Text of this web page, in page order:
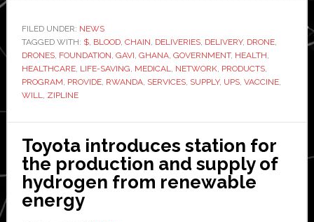
Foundation
supports
Ghana’s
vaccine
FILED UNDER: NEWS
TAGGED WITH: $, BLOOD, CHAIN, DELIVERIES, DELIVERY, DRONE,
DRONES, FOUNDATION, GAVI, GHANA, GOVERNMENT, HEALTH,
HEALTHCARE, LIFE-SAVING, MEDICAL, NETWORK, PRODUCTS,
PROGRAM, PROVIDE, RWANDA, SERVICES, SUPPLY, UPS, VACCINE,
WILL, ZIPLINE
Toyota introduces station for
the production and supply of
hydrogen from renewable
energy